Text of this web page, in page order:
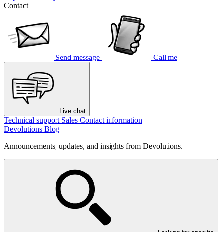
Contact
Send message Call me
Live chat
Technical support Sales Contact information
Devolutions Blog
Announcements, updates, and insights from Devolutions.